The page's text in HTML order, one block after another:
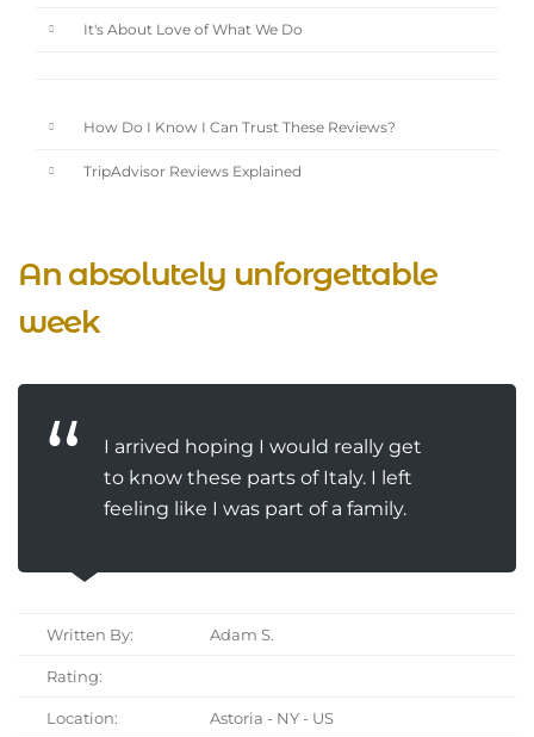
It's About Love of What We Do
How Do I Know I Can Trust These Reviews?
TripAdvisor Reviews Explained
An absolutely unforgettable
week
I arrived hoping I would really get
to know these parts of Italy. I left
feeling like I was part of a family.
Written By: Adam S.
Rating:
Location: Astoria - NY - US